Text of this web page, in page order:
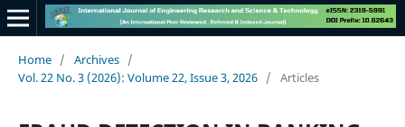
Home / Archives /
Vol. 22 No. 3 (2026): Volume 22, Issue 3, 2026 / Articles